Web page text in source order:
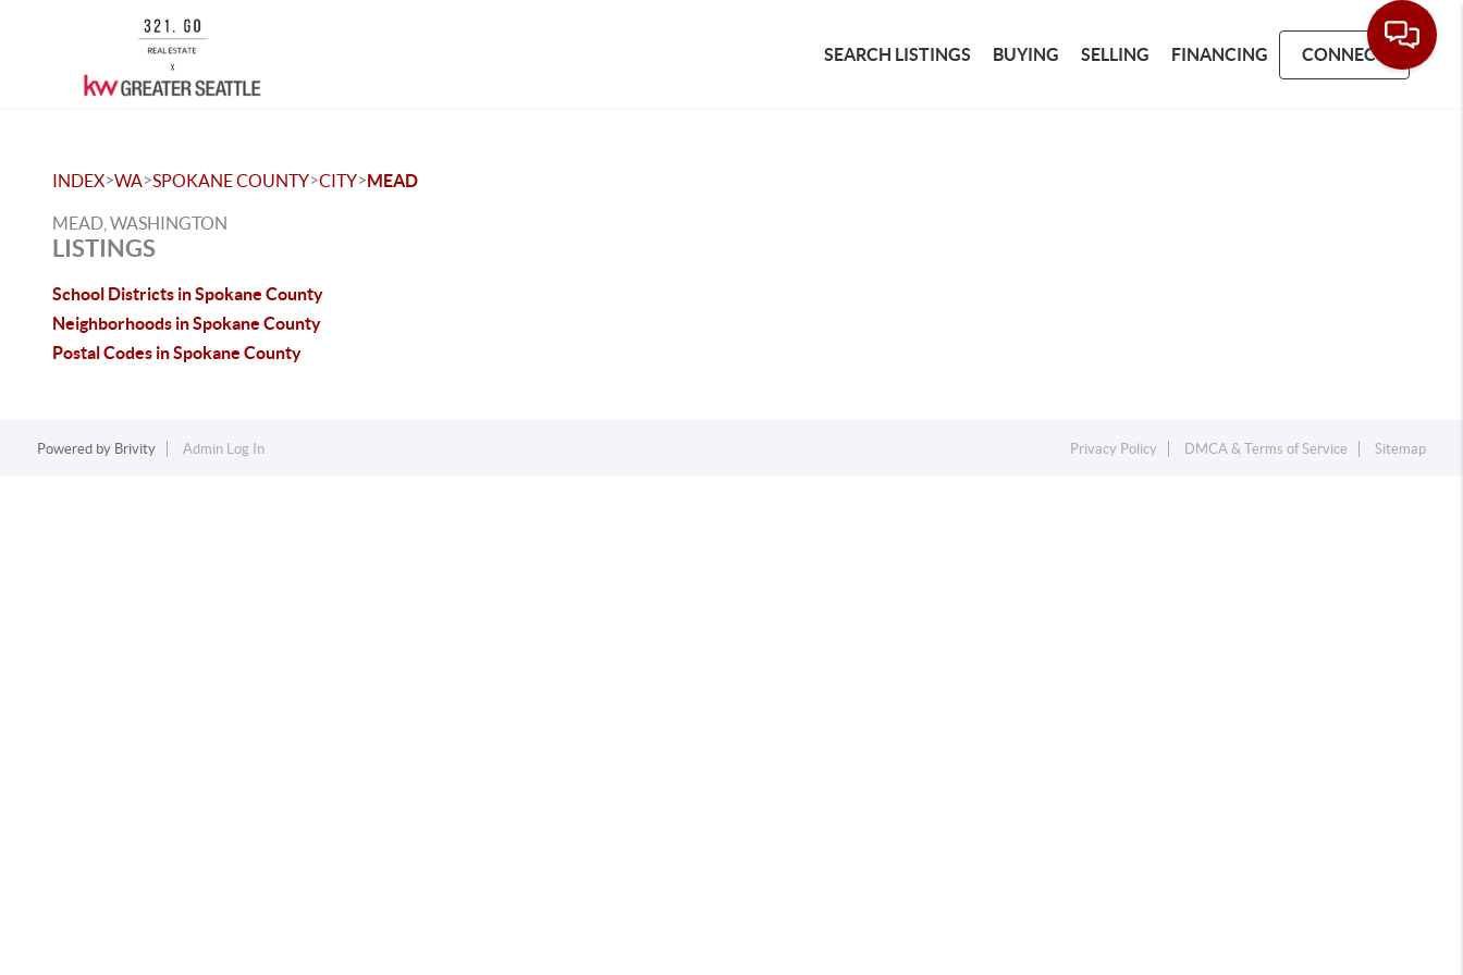
SEARCH LISTINGS BUYING SELLING FINANCING CONNECT
INDEX>WA>SPOKANE COUNTY>CITY>MEAD
MEAD, WASHINGTON
LISTINGS
School Districts in Spokane County
Neighborhoods in Spokane County
Postal Codes in Spokane County
Powered by Brivity Admin Log In Privacy Policy DMCA & Terms of Service Sitemap